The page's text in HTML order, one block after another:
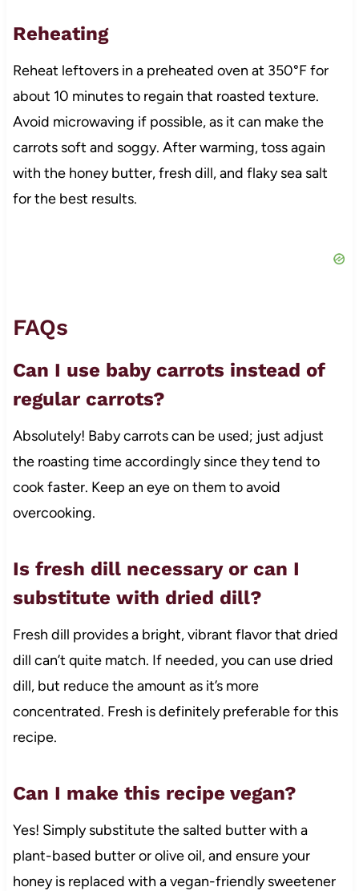
Reheating
Reheat leftovers in a preheated oven at 350°F for
about 10 minutes to regain that roasted texture.
Avoid microwaving if possible, as it can make the
carrots soft and soggy. After warming, toss again
with the honey butter, fresh dill, and flaky sea salt
for the best results.
FAQs
Can I use baby carrots instead of
regular carrots?
Absolutely! Baby carrots can be used; just adjust
the roasting time accordingly since they tend to
cook faster. Keep an eye on them to avoid
overcooking.
Is fresh dill necessary or can I
substitute with dried dill?
Fresh dill provides a bright, vibrant flavor that dried
dill can’t quite match. If needed, you can use dried
dill, but reduce the amount as it’s more
concentrated. Fresh is definitely preferable for this
recipe.
Can I make this recipe vegan?
Yes! Simply substitute the salted butter with a
plant-based butter or olive oil, and ensure your
honey is replaced with a vegan-friendly sweetener